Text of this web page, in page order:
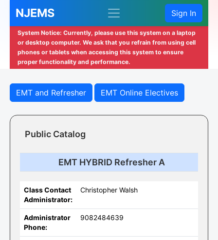
NJEMS Sign In
System Notice: Currently, please use this system on a laptop
or desktop computer. We ask that you refrain from using cell
phones or tablets when accessing this system to ensure
proper functionality and performance.
EMT and Refresher EMT Online Electives
Public Catalog
EMT HYBRID Refresher A
Class Contact
Administrator:
Christopher Walsh
Administrator
Phone:
9082484639